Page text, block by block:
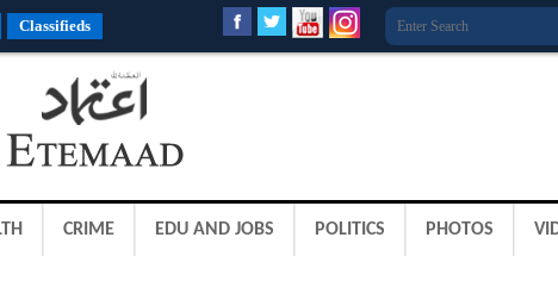
Classifieds
CRIME EDU AND JOBS POLITICS PHOTOS